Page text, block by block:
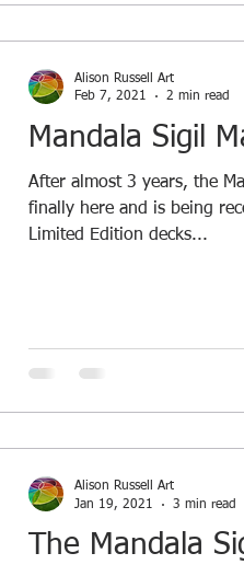
Mandala Sigil
After almost 3 years, the
finally here and is being
Limited Edition decks...
Alison Russell Art
Feb 7, 2021
2 min read
The Mandala
Alison Russell Art
Jan 19, 2021
3 min read